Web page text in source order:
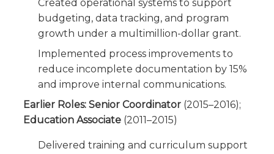
Created operational systems to support
budgeting, data tracking, and program
growth under a multimillion-dollar grant.
Implemented process improvements to
reduce incomplete documentation by 15%
and improve internal communications.
Earlier Roles: Senior Coordinator (2015–2016);
Education Associate (2011–2015)
Delivered training and curriculum support